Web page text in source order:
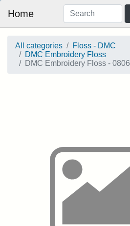
Home
All categories
Floss - DMC
DMC Embroidery Floss
DMC Embroidery Floss - 0806